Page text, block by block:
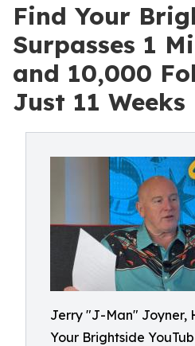
Find Your
Surpasses 1
and 10,000
Just 11 Weeks
Jerry "J-Man" Joyner,
Your Brightside